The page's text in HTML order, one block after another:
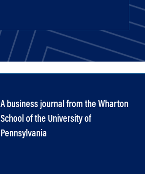
A business journal from the Wharton
School of the University of
Pennsylvania